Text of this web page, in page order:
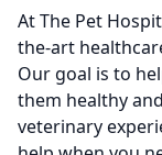
At The Pet
the-art
Our goal is to
them healthy
veterinary